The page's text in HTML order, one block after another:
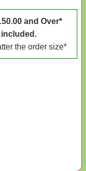
and Over*
the order size*